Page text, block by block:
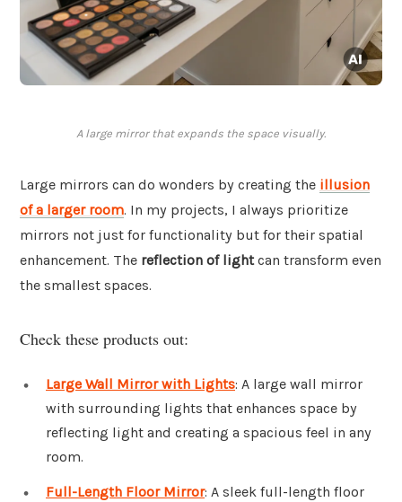
A large mirror that expands the space visually.
Large mirrors can do wonders by creating the illusion
of a larger room. In my projects, I always prioritize
mirrors not just for functionality but for their spatial
enhancement. The reflection of lightcan transform even
the smallest spaces.
Check these products out:
Large Wall Mirror with Lights: A large wall mirror
with surrounding lights that enhances space by
reflecting light and creating a spacious feel in any
room.
Full-Length Floor Mirror: A sleek full-length floor